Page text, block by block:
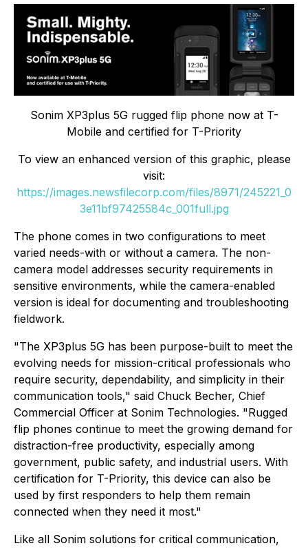
Sonim XP3plus 5G rugged flip phone now at T-
Mobile and certified for T-Priority
To view an enhanced version of this graphic, please
visit:
https://images.newsfilecorp.com/files/8971/245221_0
3e11bf97425584c_001full.jpg
The phone comes in two configurations to meet
varied needs-with or without a camera. The non-
camera model addresses security requirements in
sensitive environments, while the camera-enabled
version is ideal for documenting and troubleshooting
fieldwork.
"The XP3plus 5G has been purpose-built to meet the
evolving needs for mission-critical professionals who
require security, dependability, and simplicity in their
communication tools," said Chuck Becher, Chief
Commercial Officer at Sonim Technologies. "Rugged
flip phones continue to meet the growing demand for
distraction-free productivity, especially among
government, public safety, and industrial users. With
certification for T-Priority, this device can also be
used by first responders to help them remain
connected when they need it most."
Like all Sonim solutions for critical communication,